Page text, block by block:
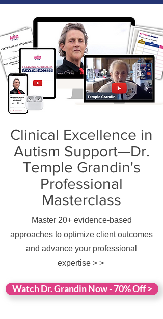
Clinical Excellence in
Autism Support—Dr.
Temple Grandin's
Professional
Masterclass
Master 20+ evidence-based
approaches to optimize client outcomes
and advance your professional
expertise > >
Watch Dr. Grandin Now - 70% Off >